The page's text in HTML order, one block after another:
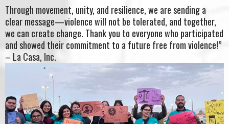
Through movement, unity, and resilience, we are sending a
clear message—violence will not be tolerated, and together,
we can create change. Thank you to everyone who participated
and showed their commitment to a future free from violence!”
– La Casa, Inc.